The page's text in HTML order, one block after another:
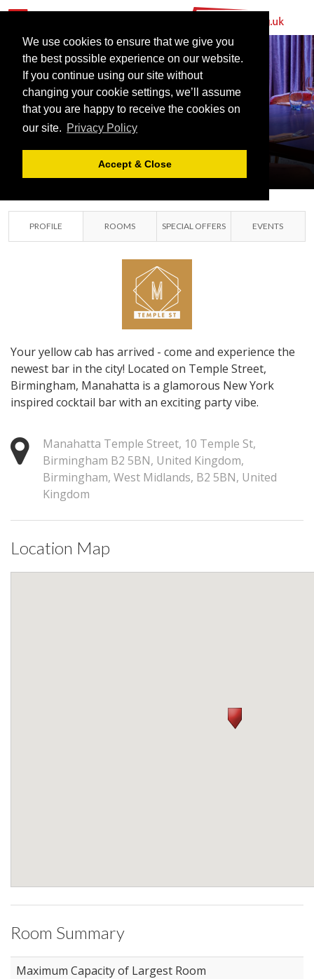
We use cookies to ensure that we give you
the best possible experience on our website.
If you continue using our site without
changing your cookie settings, we’ll assume
that you are happy to receive the cookies on
our site. Privacy Policy
Accept & Close
MANAHATTA
TEMPLE
STREET
MIDLANDS
PROFILE ROOMS SPECIAL OFFERS EVENTS
Your yellow cab has arrived - come and experience the
newest bar in the city! Located on Temple Street,
Birmingham, Manahatta is a glamorous New York
inspired cocktail bar with an exciting party vibe.
Manahatta Temple Street, 10 Temple St,
Birmingham B2 5BN, United Kingdom,
Birmingham, West Midlands, B2 5BN, United
Kingdom
Location Map
Room Summary
Maximum Capacity of Largest Room